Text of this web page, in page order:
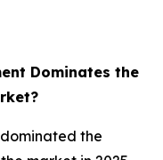
Dominates the
the